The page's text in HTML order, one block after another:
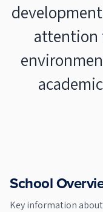
attention
School
Key information about